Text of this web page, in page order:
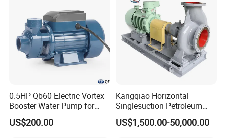
0.5HP Qb60 Electric Vortex
Booster Water Pump for
Domestic
US$200.00
Kangqiao Horizontal
Singlesuction Petroleum
Chemical Centrifugal Slurry
Sewage Oil Process Pump
US$1,500.00-50,000.00